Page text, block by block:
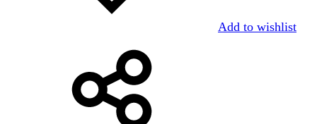
Add to wishlist